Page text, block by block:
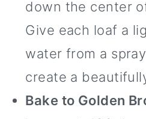
down the center
Give each loaf a
water from a
create a
Bake to Golden